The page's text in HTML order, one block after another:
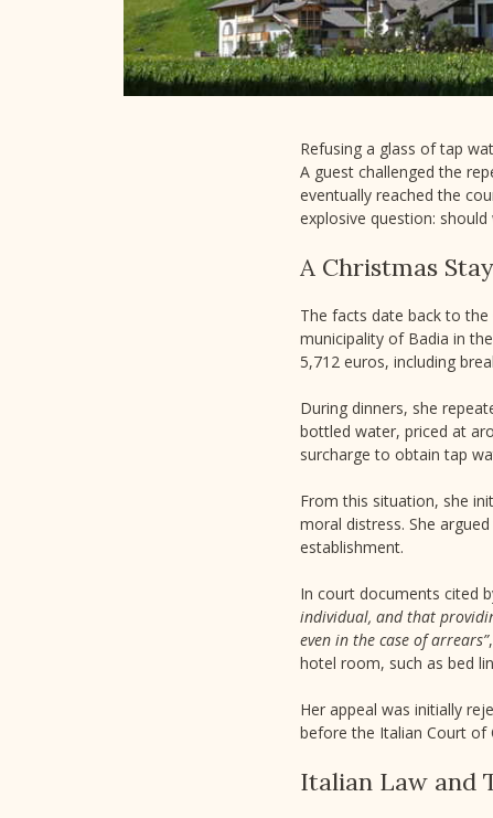
Refusing a glass of tap
A guest challenged the
eventually reached the
explosive question:
A Christmas
The facts date back to
municipality of Badia in
5,712 euros, including
During dinners, she
bottled water, priced at
surcharge to obtain tap
From this situation, she
moral distress. She
establishment.
In court documents cited
individual, and that
even in the case of arrears”
hotel room, such as bed
Her appeal was initially
before the Italian Court of
Italian Law and